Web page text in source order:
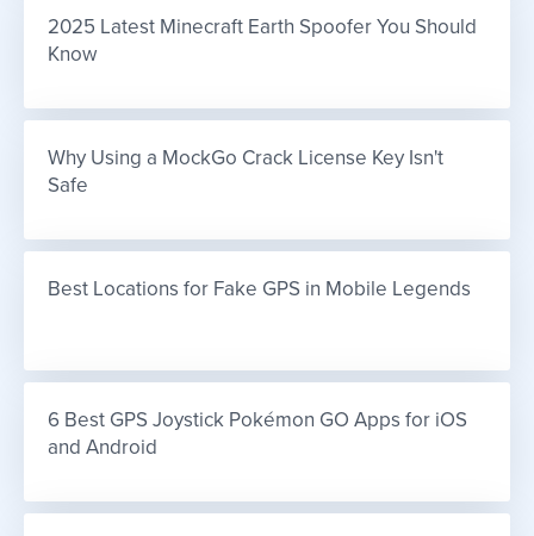
2025 Latest Minecraft Earth Spoofer You Should
Know
Why Using a MockGo Crack License Key Isn't
Safe
Best Locations for Fake GPS in Mobile Legends
6 Best GPS Joystick Pokémon GO Apps for iOS
and Android